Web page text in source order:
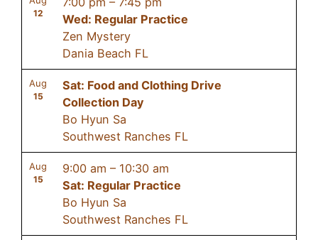
12
Wed: Regular Practice
Zen Mystery
Dania Beach FL
Aug
15
Sat: Food and Clothing Drive
Collection Day
Bo Hyun Sa
Southwest Ranches FL
Aug
15
9:00 am – 10:30 am
Sat: Regular Practice
Bo Hyun Sa
Southwest Ranches FL